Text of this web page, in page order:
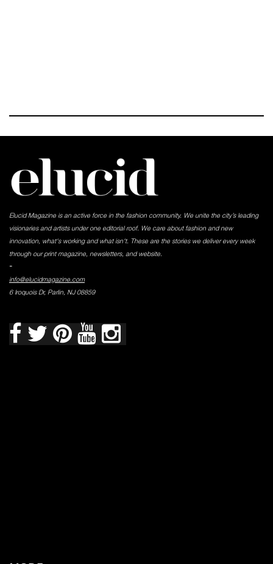
Elucid Magazine is an active force in the fashion community. We unite the city’s leading
visionaries and artists under one editorial roof. We care about fashion and new
innovation, what's working and what isn't. These are the stories we deliver every week
through our print magazine, newsletters, and website.
-
info@elucidmagazine.com
6 Iroquois Dr, Parlin, NJ 08859